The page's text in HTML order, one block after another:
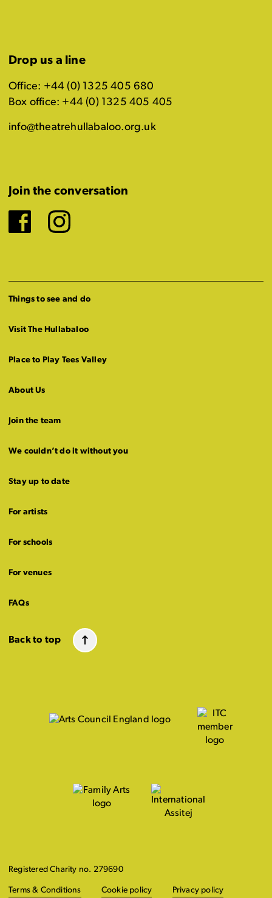
Drop us a line
Office: +44 (0) 1325 405 680
Box office: +44 (0) 1325 405 405
info@theatrehullabaloo.org.uk
Join the conversation
Facebook
Instagram
Things to see and do
Visit The Hullabaloo
Place to Play Tees Valley
About Us
Join the team
We couldn’t do it without you
Stay up to date
For artists
For schools
For venues
FAQs
Back to top
Registered Charity no. 279690
Terms & Conditions Cookie policy Privacy policy